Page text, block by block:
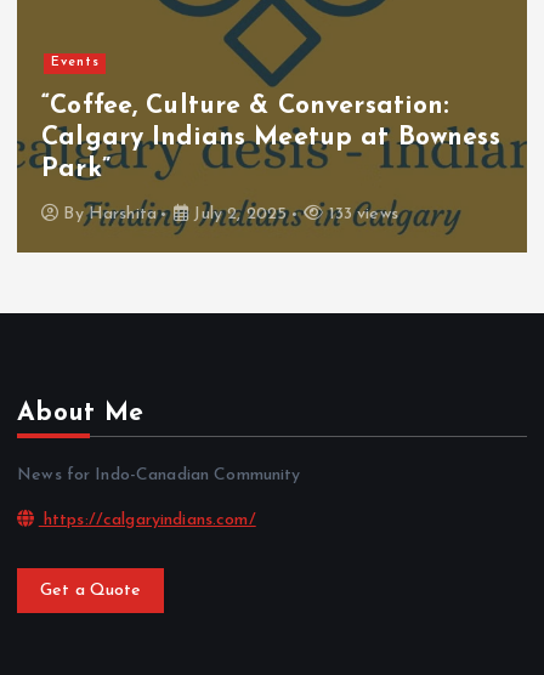
Events
“Coffee, Culture & Conversation:
Calgary Indians Meetup at Bowness
Park”
ByHarshita July 2, 2025 133 views
About Me
News for Indo-Canadian Community
https://calgaryindians.com/
Get a Quote